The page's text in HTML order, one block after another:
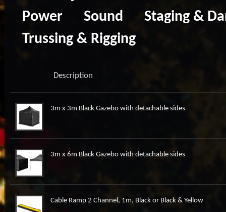
Power
Sound
Staging &
Trussing & Rigging
Description
3m x 3m Black Gazebo with detachable sides
3m x 6m Black Gazebo with detachable sides
Cable Ramp 2 Channel, 1m, Black or Black & Yellow